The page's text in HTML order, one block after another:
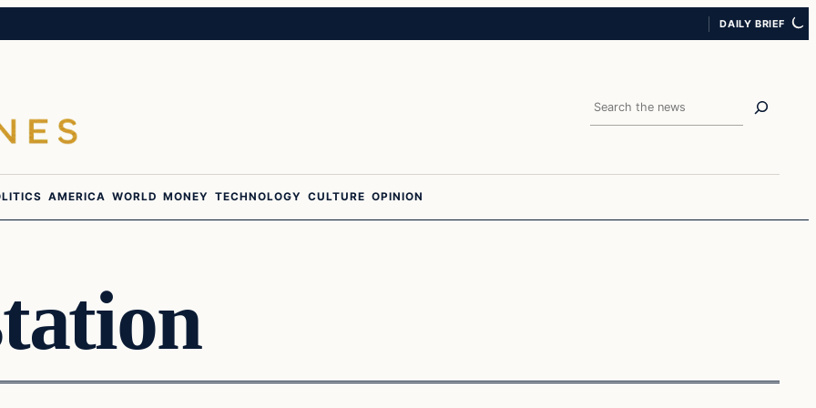
DAILY BRIEF
Search
AMERICA WORLD MONEY TECHNOLOGY CULTURE OPINION